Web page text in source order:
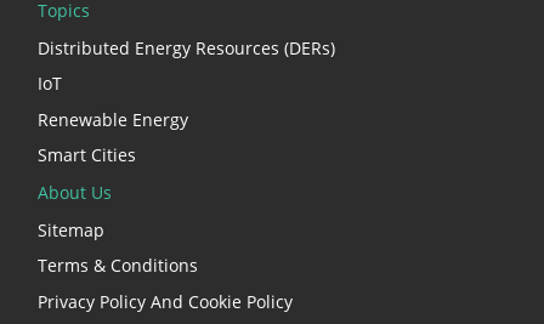
Topics
Distributed Energy Resources (DERs)
IoT
Renewable Energy
Smart Cities
About Us
Sitemap
Terms & Conditions
Privacy Policy And Cookie Policy